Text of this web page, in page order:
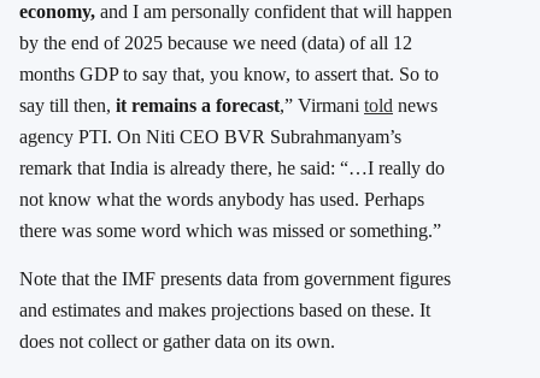
economy, and I am personally confident that will happen
by the end of 2025 because we need (data) of all 12
months GDP to say that, you know, to assert that. So to
say till then, it remains a forecast,” Virmani told news
agency PTI. On Niti CEO BVR Subrahmanyam’s
remark that India is already there, he said: “…I really do
not know what the words anybody has used. Perhaps
there was some word which was missed or something.”
Note that the IMF presents data from government figures
and estimates and makes projections based on these. It
does not collect or gather data on its own.